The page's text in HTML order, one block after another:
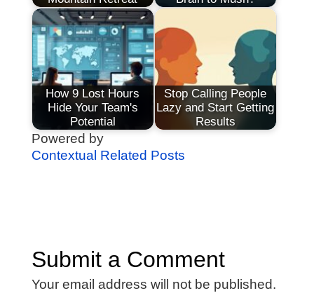
How 9 Lost Hours
Hide Your Team's
Potential
Stop Calling People
Lazy and Start Getting
Results
Powered by
Contextual Related Posts
Submit a Comment
Your email address will not be published.